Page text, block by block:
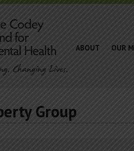
ABOUT OUR
Group